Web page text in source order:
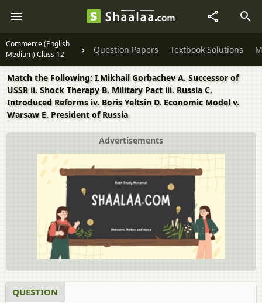
Commerce (English
Medium) Class 12
Question Papers Textbook Solutions
Match the Following: I.Mikhail Gorbachev A. Successor of
USSR ii. Shock Therapy B. Military Pact iii. Russia C.
Introduced Reforms iv. Boris Yeltsin D. Economic Model v.
Warsaw E. President of Russia
Advertisements
QUESTION